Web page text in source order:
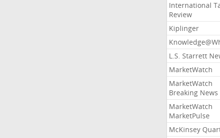
International
Review
Kiplinger
L.S. Starrett
MarketWatch
MarketWatch
Breaking News
MarketWatch
MarketPulse
McKinsey